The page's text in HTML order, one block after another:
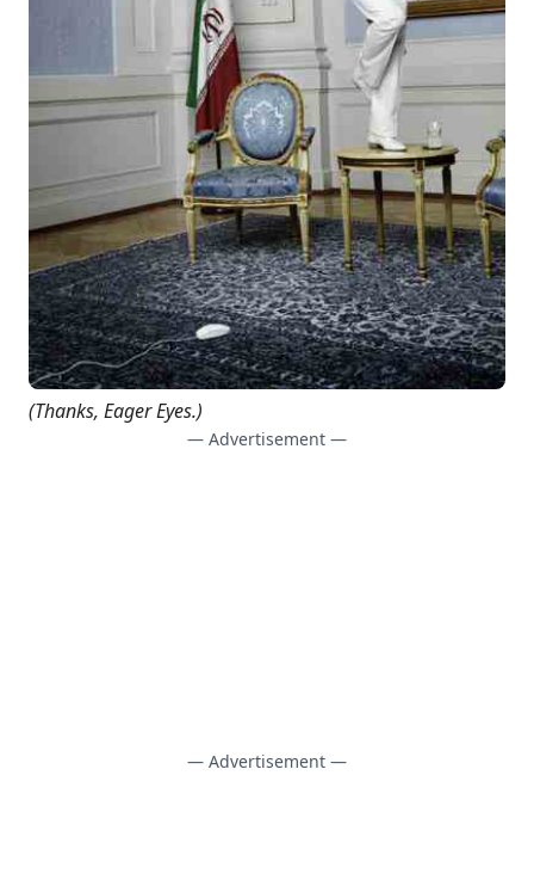
(Thanks, Eager Eyes.)
— Advertisement —
— Advertisement —